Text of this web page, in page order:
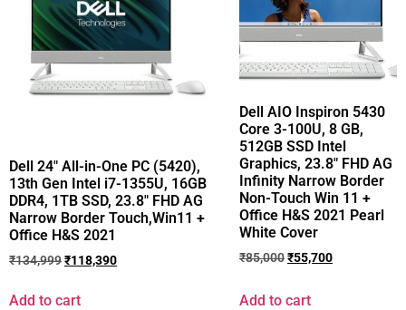
Dell 24″ All-in-One PC (5420),
13th Gen Intel i7-1355U, 16GB
DDR4, 1TB SSD, 23.8″ FHD AG
Narrow Border Touch,Win11 +
Office H&S 2021
₹134,999₹118,390
Add to cart
Dell AIO Inspiron 5430
Core 3-100U, 8 GB,
512GB SSD Intel
Graphics, 23.8″ FHD AG
Infinity Narrow Border
Non-Touch Win 11 +
Office H&S 2021 Pearl
White Cover
₹85,000₹55,700
Add to cart